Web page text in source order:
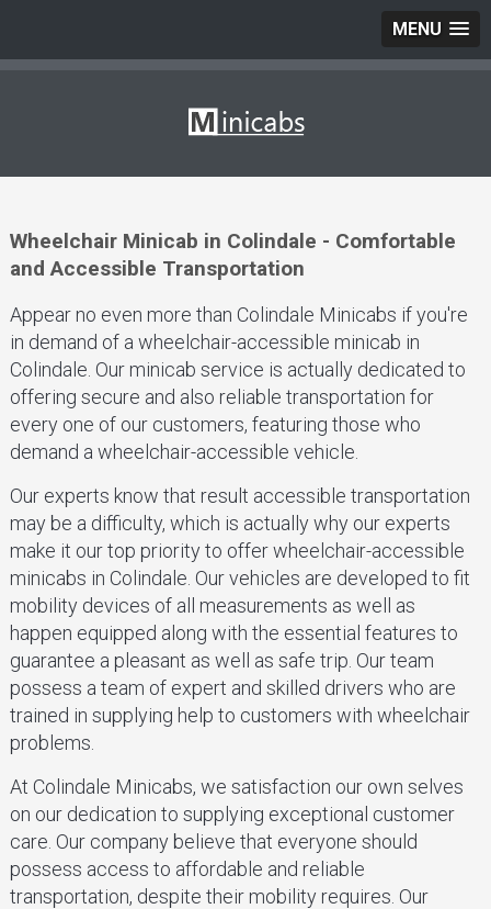
MENU
Wheelchair Minicab in Colindale - Comfortable
and Accessible Transportation
Appear no even more than Colindale Minicabs if you're
in demand of a wheelchair-accessible minicab in
Colindale. Our minicab service is actually dedicated to
offering secure and also reliable transportation for
every one of our customers, featuring those who
demand a wheelchair-accessible vehicle.
Our experts know that result accessible transportation
may be a difficulty, which is actually why our experts
make it our top priority to offer wheelchair-accessible
minicabs in Colindale. Our vehicles are developed to fit
mobility devices of all measurements as well as
happen equipped along with the essential features to
guarantee a pleasant as well as safe trip. Our team
possess a team of expert and skilled drivers who are
trained in supplying help to customers with wheelchair
problems.
At Colindale Minicabs, we satisfaction our own selves
on our dedication to supplying exceptional customer
care. Our company believe that everyone should
possess access to affordable and reliable
transportation, despite their mobility requires. Our